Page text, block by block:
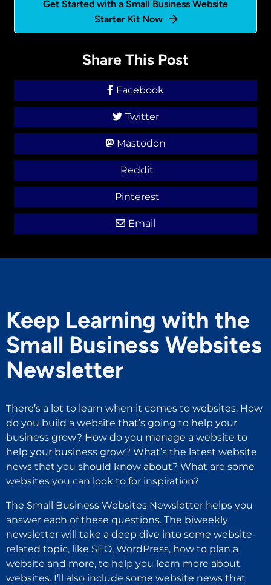
Get Started with a Small Business Website
Starter Kit Now
Share This Post
Facebook
Twitter
Mastodon
Reddit
Pinterest
Email
Keep Learning with the
Small Business Websites
Newsletter
There’s a lot to learn when it comes to websites. How
do you build a website that’s going to help your
business grow? How do you manage a website to
help your business grow? What’s the latest website
news that you should know about? What are some
websites you can look to for inspiration?
The Small Business Websites Newsletter helps you
answer each of these questions. The biweekly
newsletter will take a deep dive into some website-
related topic, like SEO, WordPress, how to plan a
website and more, to help you learn more about
websites. I’ll also include some website news that